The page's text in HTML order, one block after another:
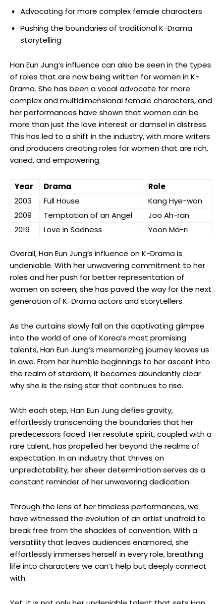
Advocating for more complex female characters
Pushing ​the boundaries of traditional K-Drama
storytelling
Han Eun Jung’s influence can also be​ seen in the types​
of roles that are now being written for women in K-
Drama. She⁣ has been a vocal advocate for ⁤more
complex and ‌multidimensional female characters, and
her performances have shown that women ‍can be
more than just the love interest or damsel in distress.
This has led to a shift‍ in the industry, with more writers
and producers ⁢creating roles for women that are rich,
varied, and ‍empowering.
Year Drama
Role
2003
Full House
Kang Hye-won
2009
Temptation ‍of an Angel
Joo Ah-ran
2019
Love in Sadness Yoon Ma-ri
Overall, Han Eun Jung’s ‍influence on K-Drama is
undeniable. With her unwavering commitment to her
roles and her push for⁣ better ⁤representation of
women on screen, she has paved the⁣ way for the next
generation of K-Drama actors and storytellers.
As the‍ curtains ‌slowly fall on ⁢this captivating glimpse
into the world of one of⁢ Korea’s most promising
talents, Han Eun Jung’s mesmerizing journey ‍leaves us
in awe. From her humble beginnings ‌to her ascent into
the realm of stardom, it⁢ becomes abundantly clear
why she is the rising star that continues to rise.
With each step, Han Eun Jung defies gravity,
effortlessly transcending the boundaries that her
predecessors faced. Her resolute spirit, coupled with a
rare talent, has propelled​ her beyond the realms of⁣
expectation. In an industry that thrives on
unpredictability, her sheer determination serves as⁣ a
constant reminder of her ⁤unwavering dedication.
Through the lens of ⁤her timeless performances, we
have witnessed the evolution of an artist unafraid to
break free from the shackles of convention. With a
versatility that leaves audiences enamored, she
effortlessly immerses herself in every role, breathing
life into characters we can’t help ​but deeply connect
with.